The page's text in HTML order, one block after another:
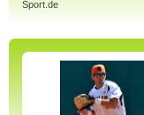
Sport.de